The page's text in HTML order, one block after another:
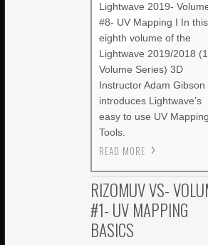
Lightwave 2019-
#8- UV Mapping I In this
eighth volume of the
Lightwave 2019/2018
Volume Series) 3D
Instructor Adam Gibson
introduces Lightwave’s
easy to use UV Mapping
Tools.
READ MORE
RIZOMUV VS-
#1- UV MAPPING
BASICS